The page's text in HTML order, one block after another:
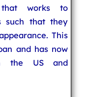
that works to
such that they
This
and has now
the US and